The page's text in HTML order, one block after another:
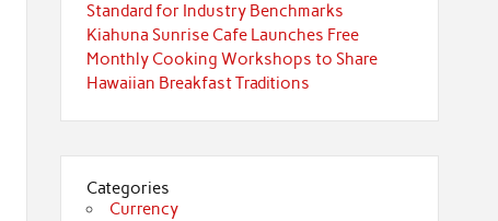
Standard for Industry Benchmarks
Kiahuna Sunrise Cafe Launches Free
Monthly Cooking Workshops to Share
Hawaiian Breakfast Traditions
Categories
Currency